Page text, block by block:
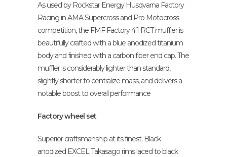
As used by Rockstar Energy Husqvarna Factory
Racing in AMA Supercross and Pro Motocross
competition, the FMF Factory 4.1 RCT muffler is
beautifully crafted with a blue anodized titanium
body and finished with a carbon fiber end cap. The
muffler is considerably lighter than standard,
slightly shorter to centralize mass, and delivers a
notable boost to overall performance
Factory wheel set
Superior craftsmanship at its finest. Black
anodized EXCEL Takasago rims laced to black